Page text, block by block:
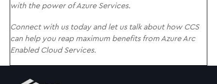
with the power of Azure Services.
Connect with us today and let us talk about how CCS
can help you reap maximum benefits from Azure Arc
Enabled Cloud Services.